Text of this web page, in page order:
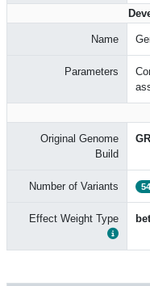
Name
Parameters
Original Genome
Build
Number of Variants
Effect Weight Type